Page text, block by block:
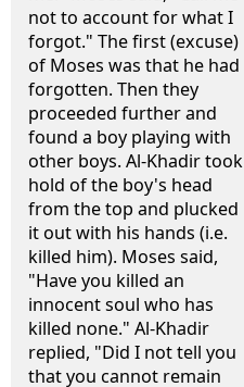
not to account for what I
forgot." The first (excuse)
of Moses was that he had
forgotten. Then they
proceeded further and
found a boy playing with
other boys. Al-Khadir took
hold of the boy's head
from the top and plucked
it out with his hands (i.e.
killed him). Moses said,
"Have you killed an
innocent soul who has
killed none." Al-Khadir
replied, "Did I not tell you
that you cannot remain